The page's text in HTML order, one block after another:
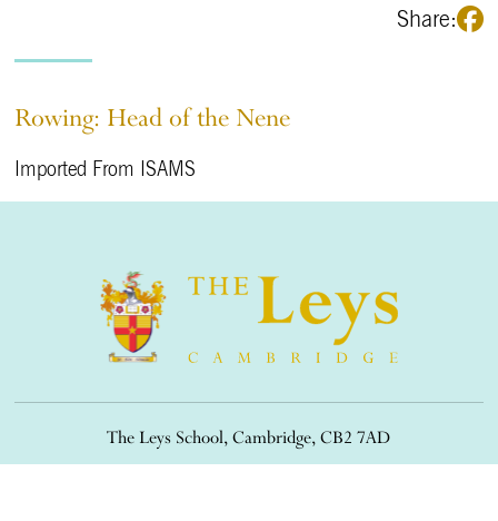
Share:
Rowing: Head of the Nene
Imported From ISAMS
The Leys School, Cambridge, CB2 7AD